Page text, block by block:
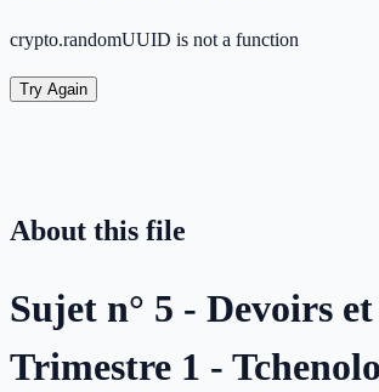
crypto.randomUUID is not a function
Try Again
About this file
Sujet n° 5 - Devoirs
Trimestre 1 -